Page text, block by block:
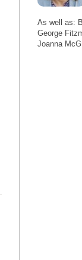
As well as:
George
Joanna